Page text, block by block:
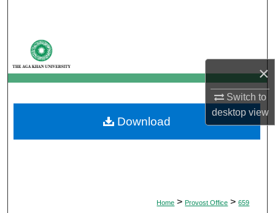
×
Switch to
desktopview
My Account
About
Digital Commons Network™
Home > Provost Office > 659
Download